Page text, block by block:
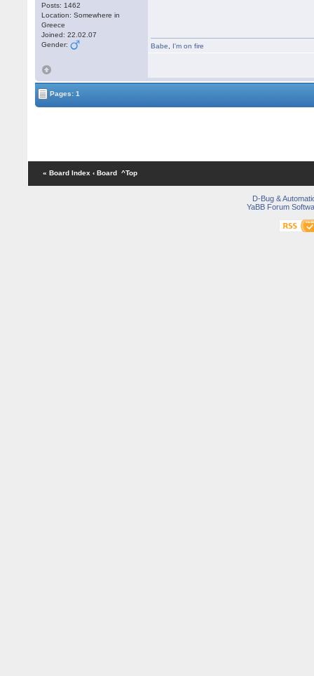
Posts: 1462
Location: Somewhere in
Greece
Joined: 22.02.07
Gender:
Babe I'm on fire
Pages: 1
« Board Index ‹ Board ^Top
D-Bug &
YaBB Forum